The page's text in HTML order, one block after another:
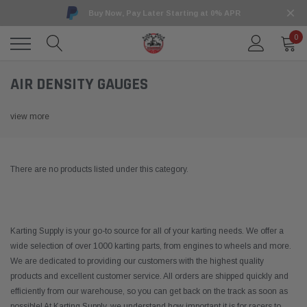
Buy Now, Pay Later Starting at 0% APR
0
AIR DENSITY GAUGES
view more
There are no products listed under this category.
Karting Supply is your go-to source for all of your karting needs. We offer a
wide selection of over 1000 karting parts, from engines to wheels and more.
We are dedicated to providing our customers with the highest quality
products and excellent customer service. All orders are shipped quickly and
efficiently from our warehouse, so you can get back on the track as soon as